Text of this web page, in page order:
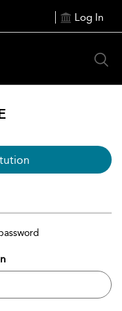
Log In